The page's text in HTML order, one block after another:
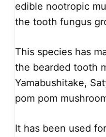
edible nootropic
the tooth fungus
This species has
the bearded tooth
Yamabushitake,
pom pom
It has been used